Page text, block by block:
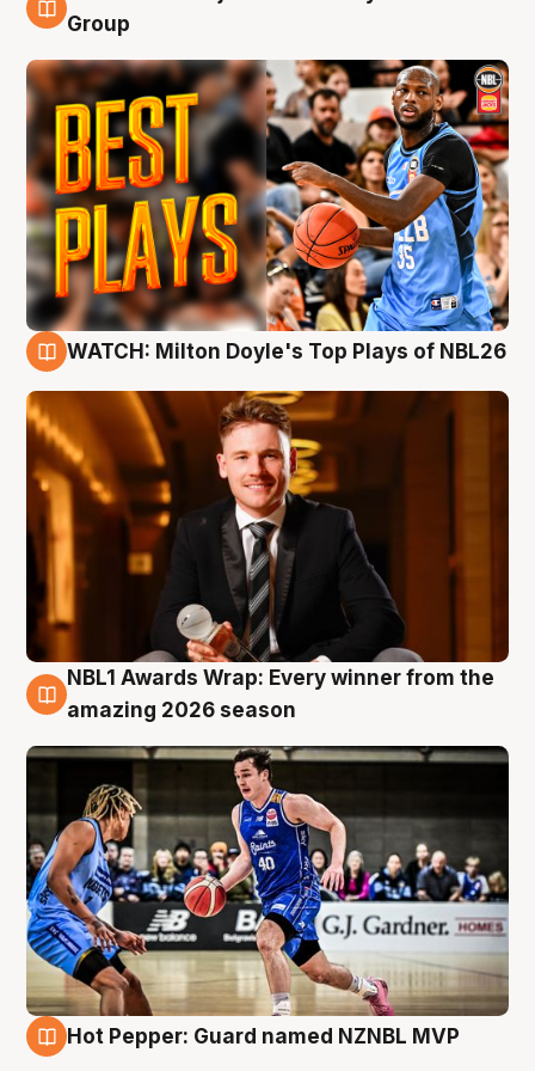
9 Aug
Group
WATCH: Milton Doyle's Top Plays of NBL26
8 Aug
NBL1 Awards Wrap: Every winner from the
amazing 2026 season
Hot Pepper: Guard named NZNBL MVP